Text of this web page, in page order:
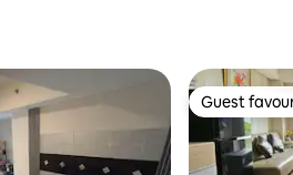
Guest
Guest